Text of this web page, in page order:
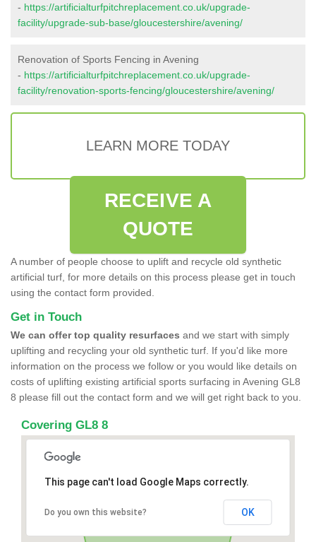
- https://artificialturfpitchreplacement.co.uk/upgrade-
facility/upgrade-sub-base/gloucestershire/avening/
Renovation of Sports Fencing in Avening
- https://artificialturfpitchreplacement.co.uk/upgrade-
facility/renovation-sports-fencing/gloucestershire/avening/
LEARN MORE TODAY
RECEIVE A
QUOTE
A number of people choose to uplift and recycle old synthetic
artificial turf, for more details on this process please get in touch
using the contact form provided.
Get in Touch
We can offer top quality resurfaces and we start with simply
uplifting and recycling your old synthetic turf. If you'd like more
information on the process we follow or you would like details on
costs of uplifting existing artificial sports surfacing in Avening GL8
8 please fill out the contact form and we will get right back to you.
Covering GL8 8
This page can't load Google Maps correctly.
Do you own this website? OK